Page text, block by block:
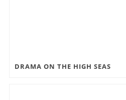
DRAMA ON THE HIGH SEAS